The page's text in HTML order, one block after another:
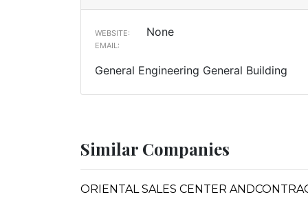
WEBSITE: None
EMAIL:
General Engineering General Building
Similar Companies
ORIENTAL SALES CENTER